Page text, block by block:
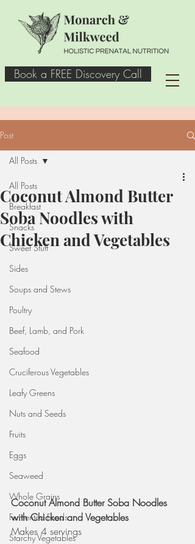
Book a FREE Discovery Call
Post
All Posts
Breakfast
Snacks
Sweet Stuff
Sides
Soups and Stews
Poultry
Beef, Lamb, and Pork
Seafood
Cruciferous Vegetables
Leafy Greens
Nuts and Seeds
Fruits
Eggs
Seaweed
Whole Grains
Fermented Foods
Starchy Vegetables
All Posts
Coconut Almond Butter
Soba Noodles with
Chicken and Vegetables
Coconut Almond Butter Soba Noodles
with Chicken and Vegetables
Makes 4 servings